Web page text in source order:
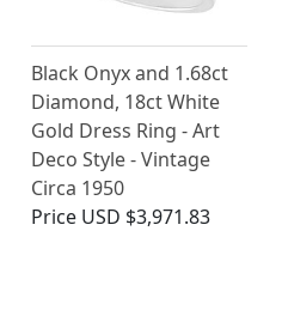
Black Onyx and 1.68ct
Diamond, 18ct White
Gold Dress Ring - Art
Deco Style - Vintage
Circa 1950
Price USD $3,971.83